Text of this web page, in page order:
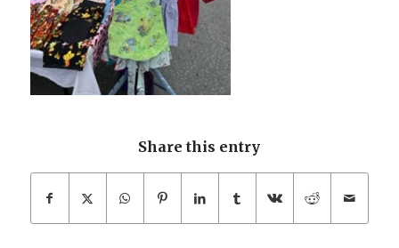
Share this entry